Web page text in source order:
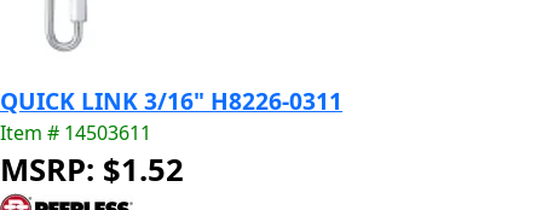
QUICK LINK 3/16" H8226-0311
Item # 14503611
MSRP: $1.52